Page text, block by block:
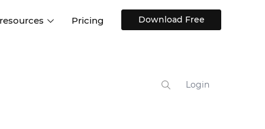
Blog
Pricing Download Free
Login